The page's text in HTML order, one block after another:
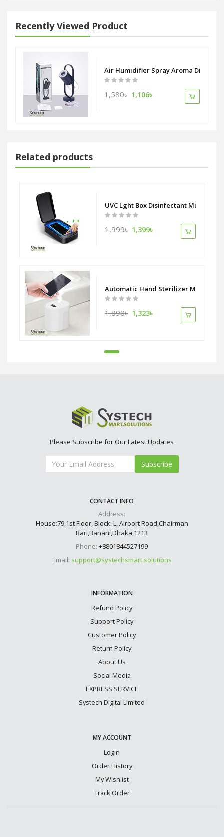
Recently Viewed Product
Air Humidifier Spray Aroma Diffuser
1,580৳ 1,106৳
Related products
UVC Lght Box Disinfectant Multi
1,999৳ 1,399৳
Automatic Hand Sterilizer Machine
1,890৳ 1,323৳
Please Subscribe for Our Latest Updates
Subscribe
CONTACT INFO
Address:
House:79,1st Floor, Block: L, Airport Road,Chairman
Bari,Banani,Dhaka,1213
Phone: +8801844527199
Email: support@systechsmart.solutions
INFORMATION
Refund Policy
Support Policy
Customer Policy
Return Policy
About Us
Social Media
EXPRESS SERVICE
Systech Digital Limited
MY ACCOUNT
Login
Order History
My Wishlist
Track Order